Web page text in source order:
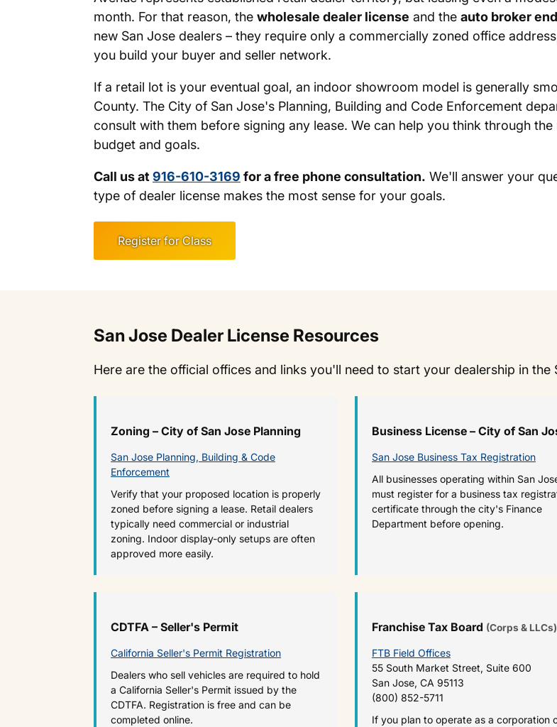
month. For that reason, the wholesale dealer license and the auto broker
new San Jose dealers – they require only a commercially zoned office
you build your buyer and seller network.
If a retail lot is your eventual goal, an indoor showroom model is generally
County. The City of San Jose's Planning, Building and Code Enforcement
consult with them before signing any lease. We can help you think through
budget and goals.
Call us at 916-610-3169 for a free phone consultation. We'll answer your
type of dealer license makes the most sense for your goals.
Register for Class
San Jose Dealer License Resources
Here are the official offices and links you'll need to start your dealership in the
Zoning – City of San Jose Planning
San Jose Planning, Building & Code
Enforcement
Verify that your proposed location is properly
zoned before signing a lease. Retail dealers
typically need commercial or industrial
zoning. Indoor display-only setups are often
approved more easily.
Business License – City of San
San Jose Business Tax Registration
All businesses operating within San
must register for a business tax
certificate through the city's Finance
Department before opening.
CDTFA – Seller's Permit
California Seller's Permit Registration
Dealers who sell vehicles are required to hold
a California Seller's Permit issued by the
CDTFA. Registration is free and can be
completed online.
Franchise Tax Board (Corps & LLCs)
FTB Field Offices
55 South Market Street, Suite 600
San Jose, CA 95113
(800) 852-5711
If you plan to operate as a corporation